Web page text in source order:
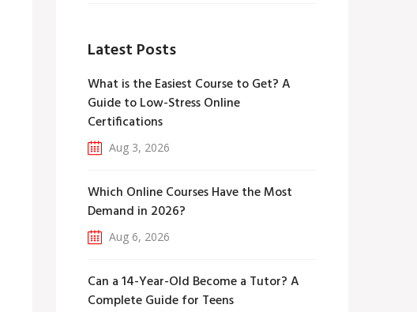
Latest Posts
What is the Easiest Course to Get? A
Guide to Low-Stress Online
Certifications
Aug 3, 2026
Which Online Courses Have the Most
Demand in 2026?
Aug 6, 2026
Can a 14-Year-Old Become a Tutor? A
Complete Guide for Teens